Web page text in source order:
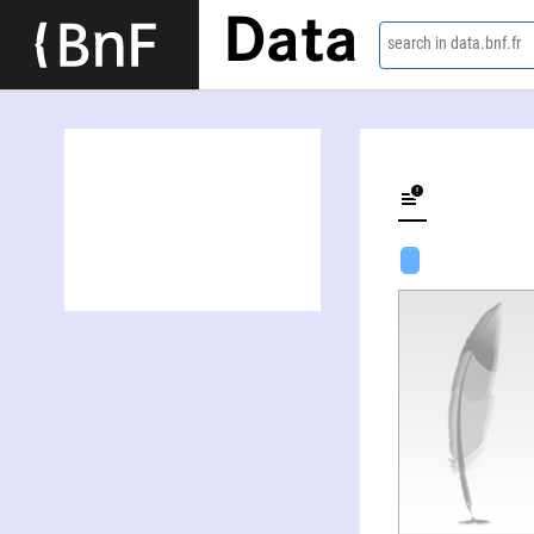
Data search in data.bnf.fr